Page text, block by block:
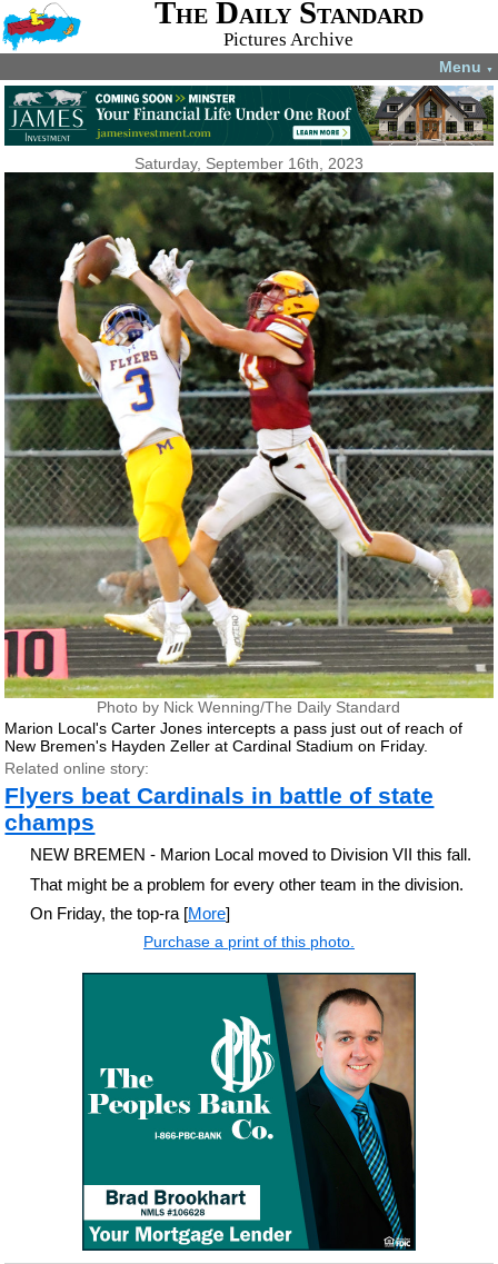
The Daily Standard
Pictures Archive
Menu ▼
Saturday, September 16th, 2023
Photo by Nick Wenning/The Daily Standard
Marion Local's Carter Jones intercepts a pass just out of reach of
New Bremen's Hayden Zeller at Cardinal Stadium on Friday.
Related online story:
Flyers beat Cardinals in battle of state
champs
NEW BREMEN - Marion Local moved to Division VII this fall.
That might be a problem for every other team in the division.
On Friday, the top-ra [More]
Purchase a print of this photo.